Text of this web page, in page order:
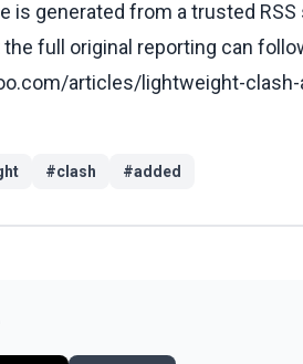
is generated from a trusted
full original reporting can
articles/lightweight-
#clash #added